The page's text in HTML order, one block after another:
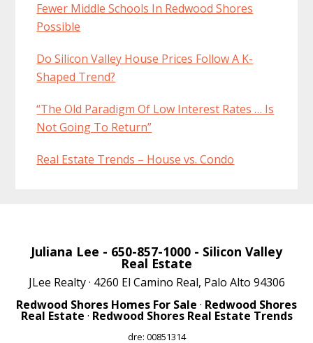
Fewer Middle Schools In Redwood Shores
Possible
Do Silicon Valley House Prices Follow A K-
Shaped Trend?
“The Old Paradigm Of Low Interest Rates … Is
Not Going To Return”
Real Estate Trends – House vs. Condo
Juliana Lee - 650-857-1000 - Silicon Valley
Real Estate
JLee Realty · 4260 El Camino Real, Palo Alto 94306
Redwood Shores Homes For Sale · Redwood Shores
Real Estate · Redwood Shores Real Estate Trends
dre: 00851314